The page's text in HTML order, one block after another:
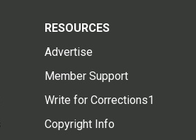
RESOURCES
Advertise
Member Support
Write for Corrections1
Copyright Info